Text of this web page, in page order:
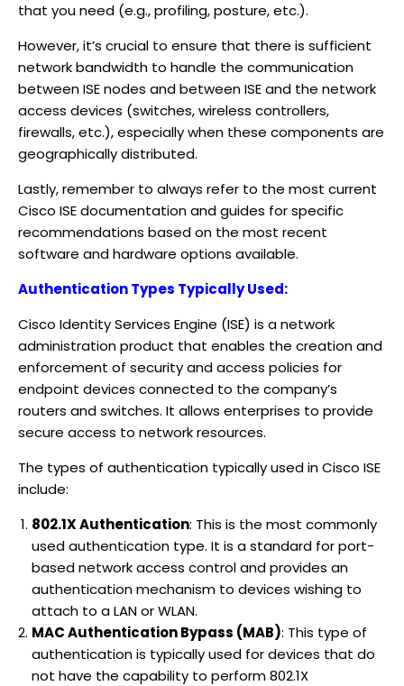
that you need (e.g., profiling, posture, etc.).
However, it’s crucial to ensure that there is sufficient
network bandwidth to handle the communication
between ISE nodes and between ISE and the network
access devices (switches, wireless controllers,
firewalls, etc.), especially when these components are
geographically distributed.
Lastly, remember to always refer to the most current
Cisco ISE documentation and guides for specific
recommendations based on the most recent
software and hardware options available.
Authentication Types Typically Used:
Cisco Identity Services Engine (ISE) is a network
administration product that enables the creation and
enforcement of security and access policies for
endpoint devices connected to the company’s
routers and switches. It allows enterprises to provide
secure access to network resources.
The types of authentication typically used in Cisco ISE
include:
802.1X Authentication: This is the most commonly
used authentication type. It is a standard for port-
based network access control and provides an
authentication mechanism to devices wishing to
attach to a LAN or WLAN.
MAC Authentication Bypass (MAB): This type of
authentication is typically used for devices that do
not have the capability to perform 802.1X